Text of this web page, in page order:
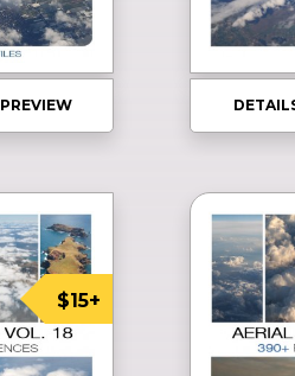
PREVIEW
$15+